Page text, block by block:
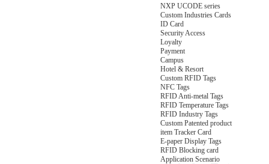
NXP UCODE series
Custom Industries Cards
ID Card
Security Access
Loyalty
Payment
Campus
Hotel & Resort
Custom RFID Tags
NFC Tags
RFID Anti-metal Tags
RFID Temperature Tags
RFID Industry Tags
Custom Patented product
item Tracker Card
E-paper Display Tags
RFID Blocking card
Application Scenario